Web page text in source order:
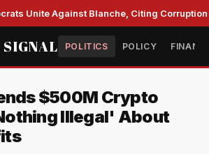
Unite Against Blanche, Citing Corruption
POLITICS POLICY
$500M Crypto
Illegal' About